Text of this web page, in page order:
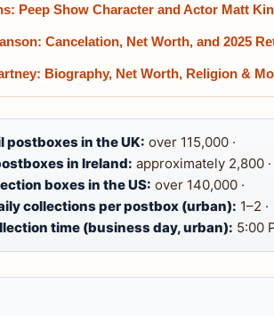
Peep Show Character and Actor Matt
Cancelation, Net Worth, and 2025
Biography, Net Worth, Religion &
postboxes in the UK: over 115,000 ·
in Ireland: approximately 2,800 ·
boxes in the US: over 140,000 ·
collections per postbox (urban): 1–2 ·
time (business day, urban): 5:00